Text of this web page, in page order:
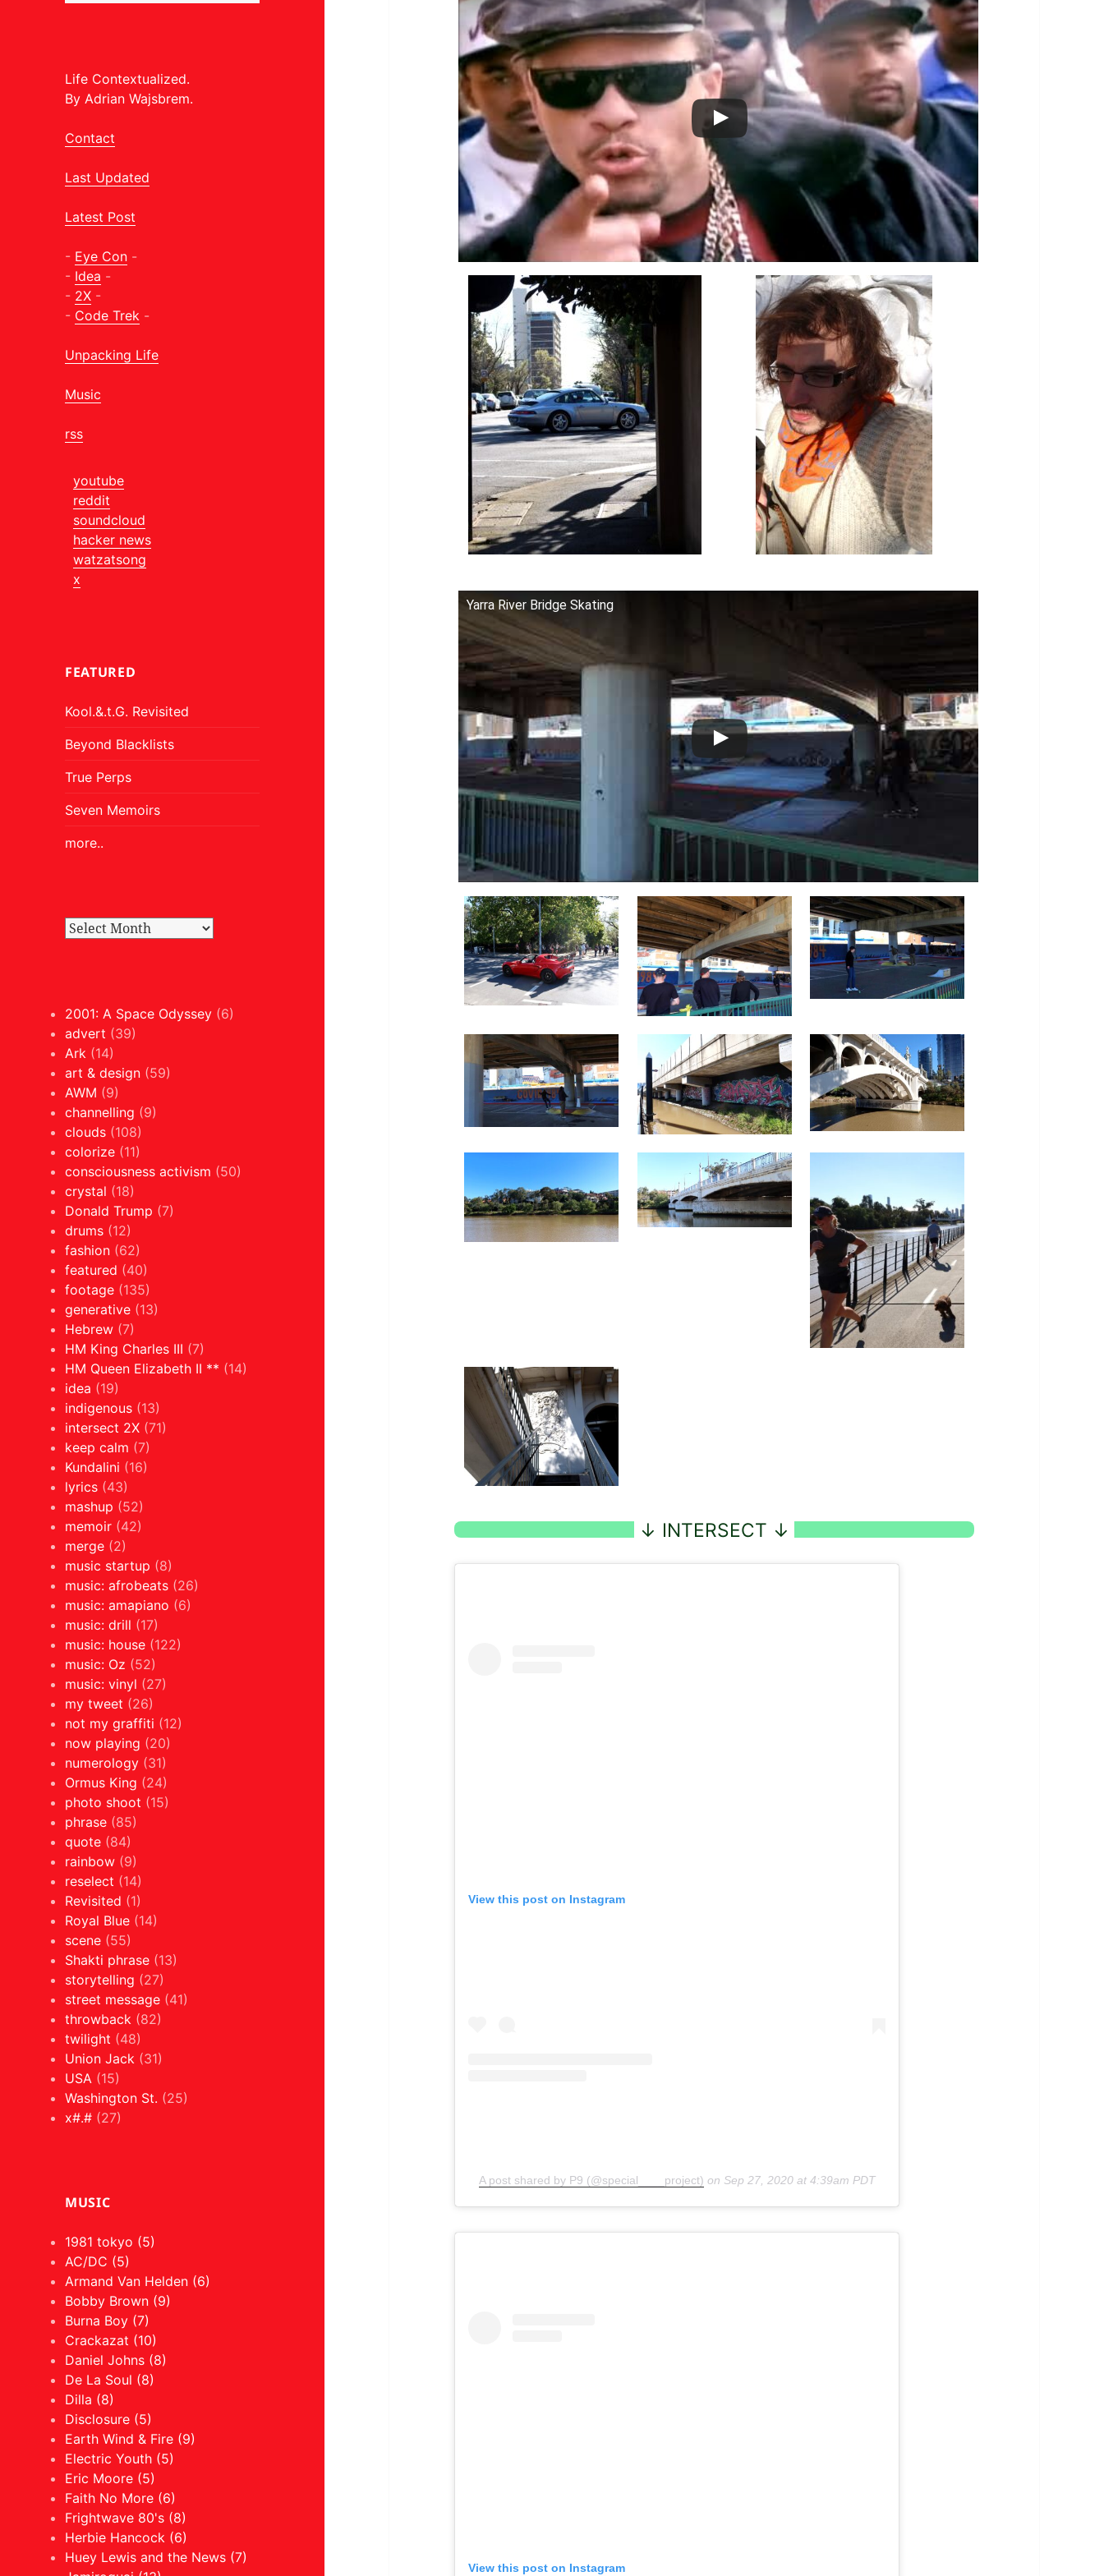
Life Contextualized.
By Adrian Wajsbrem.
Contact
Last Updated
Latest Post
- Eye Con -
- Idea -
- 2X -
- Code Trek -
Unpacking Life
Music
rss
youtube
reddit
soundcloud
hacker news
watzatsong
x
FEATURED
Kool.&.t.G. Revisited
Beyond Blacklists
True Perps
Seven Memoirs
more..
2001: A Space Odyssey (6)
advert (39)
Ark (14)
art & design (59)
AWM (9)
channelling (9)
clouds (108)
colorize (11)
consciousness activism (50)
crystal (18)
Donald Trump (7)
drums (12)
fashion (62)
featured (40)
footage (135)
generative (13)
Hebrew (7)
HM King Charles III (7)
HM Queen Elizabeth II ** (14)
idea (19)
indigenous (13)
intersect 2X (71)
keep calm (7)
Kundalini (16)
lyrics (43)
mashup (52)
memoir (42)
merge (2)
music startup (8)
music: afrobeats (26)
music: amapiano (6)
music: drill (17)
music: house (122)
music: Oz (52)
music: vinyl (27)
my tweet (26)
not my graffiti (12)
now playing (20)
numerology (31)
Ormus King (24)
photo shoot (15)
phrase (85)
quote (84)
rainbow (9)
reselect (14)
Revisited (1)
Royal Blue (14)
scene (55)
Shakti phrase (13)
storytelling (27)
street message (41)
throwback (82)
twilight (48)
Union Jack (31)
USA (15)
Washington St. (25)
x#.# (27)
MUSIC
1981 tokyo (5)
AC/DC (5)
Armand Van Helden (6)
Bobby Brown (9)
Burna Boy (7)
Crackazat (10)
Daniel Johns (8)
De La Soul (8)
Dilla (8)
Disclosure (5)
Earth Wind & Fire (9)
Electric Youth (5)
Eric Moore (5)
Faith No More (6)
Frightwave 80's (8)
Herbie Hancock (6)
Huey Lewis and the News (7)
Yarra River Bridge Skating
View this post on Instagram
A post shared by P9 (@special____project) on Sep 27, 2020 at 4:39am PDT
View this post on Instagram